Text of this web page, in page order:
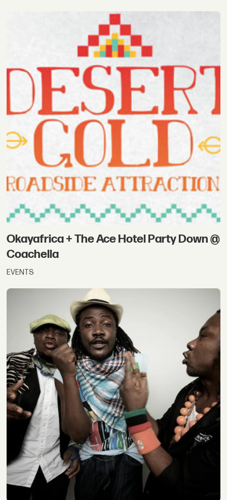
Okayafrica + The Ace Hotel Party Down @
Coachella
EVENTS